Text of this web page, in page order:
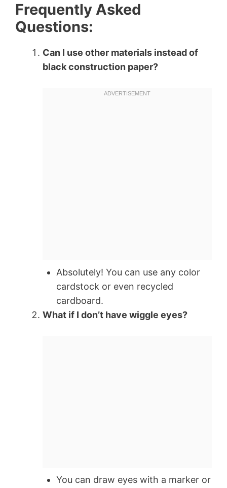
Frequently Asked
Questions:
Can I use other materials instead of
black construction paper?
Absolutely! You can use any color
cardstock or even recycled
cardboard.
What if I don’t have wiggle eyes?
You can draw eyes with a marker or